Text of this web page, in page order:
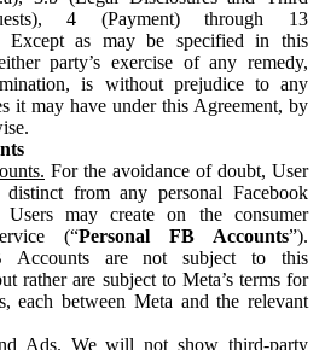
4 (Payment) through 13
Except as may be specified in this
party’s exercise of any remedy,
is without prejudice to any
it may have under this Agreement, by
For the avoidance of doubt, User
distinct from any personal Facebook
Users may create on the consumer
(“Personal FB Accounts”).
Accounts are not subject to this
rather are subject to Meta’s terms for
each between Meta and the relevant
Ads. We will not show third-party